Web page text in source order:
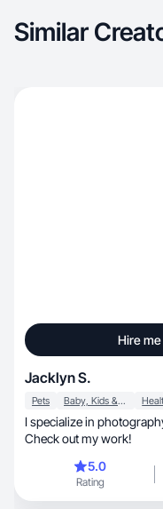
Similar
Hire me
Jacklyn S.
Pets Baby, Kids & Maternity
I specialize in
Check out my work!
5.0
Rating